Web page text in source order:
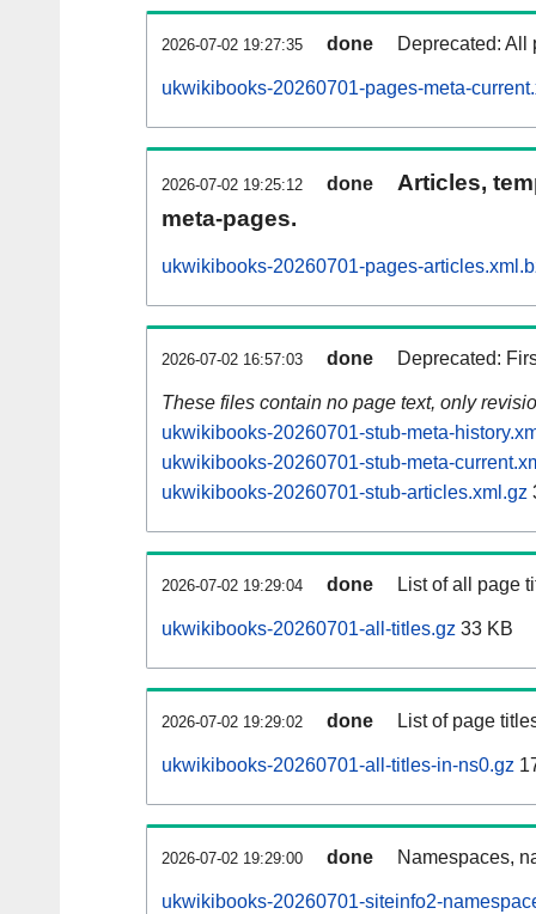
2026-07-02 19:27:35 done Deprecated: All
ukwikibooks-20260701-pages-meta-
2026-07-02 19:25:12 done
Articles,
meta-pages.
ukwikibooks-20260701-pages-
2026-07-02 16:57:03 done Deprecated:
These files contain no page text, only
ukwikibooks-20260701-stub-meta-
ukwikibooks-20260701-stub-meta-
ukwikibooks-20260701-stub-articles.xml.gz
2026-07-02 19:29:04 done List of all page
ukwikibooks-20260701-all-titles.gz 33 KB
2026-07-02 19:29:02 done List of page
ukwikibooks-20260701-all-titles-in-ns0.gz
2026-07-02 19:29:00 done Namespaces,
ukwikibooks-20260701-siteinfo2-